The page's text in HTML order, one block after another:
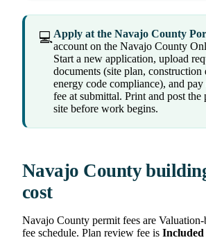
💻Apply at the Navajo County
account on the Navajo County
Start a new application, upload
documents (site plan, construction
energy code compliance), and
fee at submittal. Print and post the
site before work begins.
Navajo County
cost
Navajo County permit fees are
fee schedule. Plan review fee is Included